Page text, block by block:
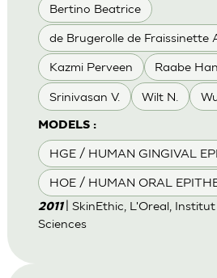
Bertino Beatrice
de Brugerolle de Fraissinette
Kazmi Perveen Raabe
Srinivasan V. Wilt N.
MODELS :
HGE / HUMAN GINGIVAL
HOE / HUMAN ORAL
2011
| SkinEthic, L'Oreal,
Sciences